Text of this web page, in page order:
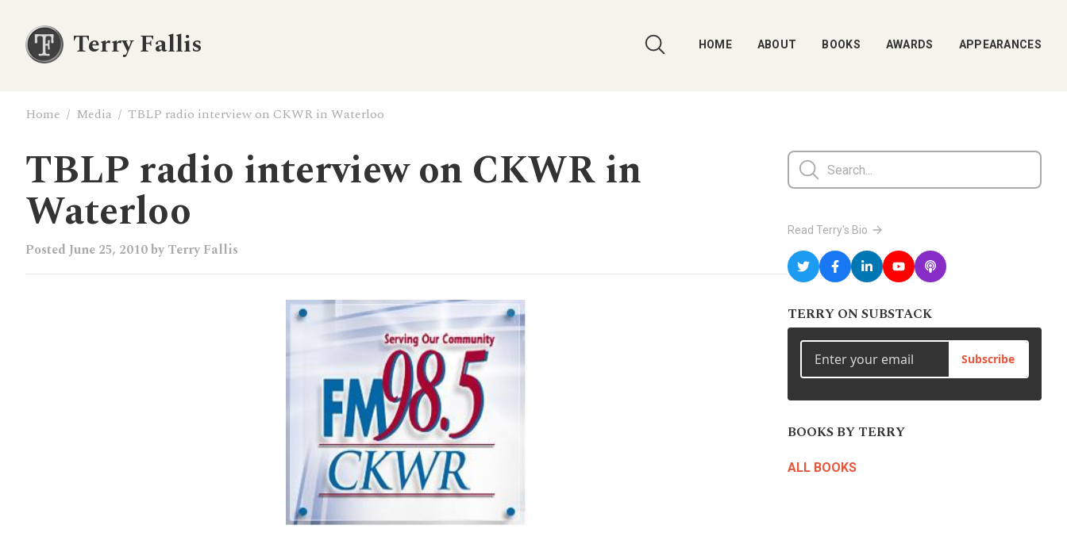
Terry Fallis HOME ABOUT BOOKS AWARDS APPEARANCES
Home / Media / TBLP radio interview on CKWR in Waterloo
TBLP radio interview on CKWR in
Waterloo
Posted June 25, 2010by Terry Fallis
Read Terry's Bio
TERRY ON SUBSTACK
Subscribe
BOOKS BY TERRY
ALL BOOKS